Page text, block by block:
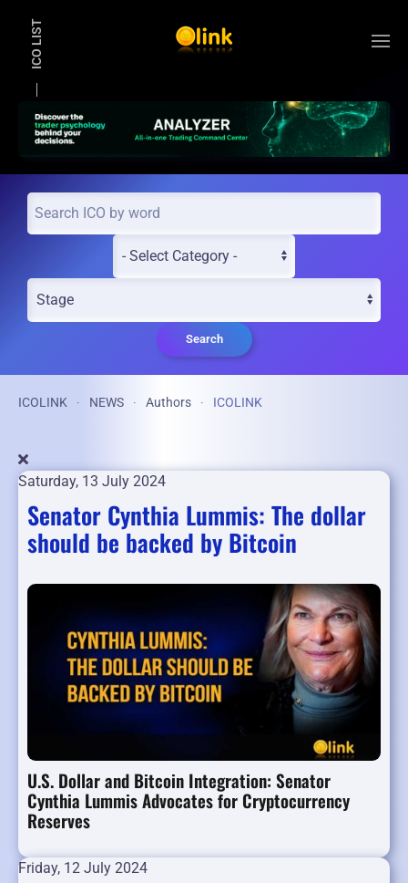
ICO LIST
Search
ICOLINK NEWS Authors ICOLINK
Saturday, 13 July 2024
Senator Cynthia Lummis: The dollar
should be backed by Bitcoin
U.S. Dollar and Bitcoin Integration: Senator
Cynthia Lummis Advocates for Cryptocurrency
Reserves
Friday, 12 July 2024